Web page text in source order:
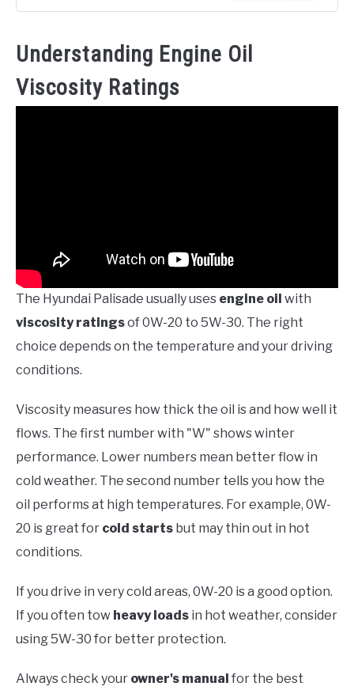
Understanding Engine Oil
Viscosity Ratings
The Hyundai Palisade usually uses engine oil with
viscosity ratingsof 0W-20 to 5W-30. The right
choice depends on the temperature and your driving
conditions.
Viscosity measures how thick the oil is and how well it
flows. The first number with "W" shows winter
performance. Lower numbers mean better flow in
cold weather. The second number tells you how the
oil performs at high temperatures. For example, 0W-
20 is great for cold starts but may thin out in hot
conditions.
If you drive in very cold areas, 0W-20 is a good option.
If you often tow heavy loads in hot weather, consider
using 5W-30 for better protection.
Always check your owner's manual for the best